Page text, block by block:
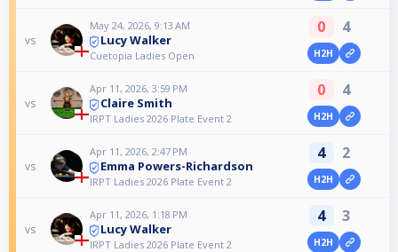
vs
May 24, 2026, 9:13 AM
Lucy Walker
Cuetopia Ladies Open
0 4
H2H
vs
Apr 11, 2026, 3:59 PM
Claire Smith
IRPT Ladies 2026 Plate Event 2
0 4
H2H
vs
Apr 11, 2026, 2:47 PM
Emma Powers-Richardson
IRPT Ladies 2026 Plate Event 2
4 2
H2H
vs
Apr 11, 2026, 1:18 PM
Lucy Walker
IRPT Ladies 2026 Plate Event 2
4 3
H2H